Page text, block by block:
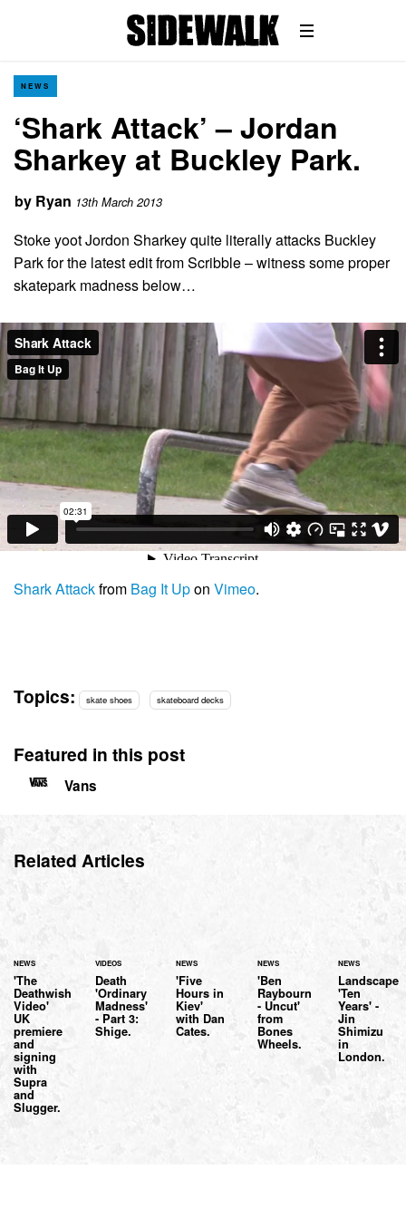
NEWS
‘Shark Attack’ – Jordan
Sharkey at Buckley Park.
by Ryan 13th March 2013
Stoke yoot Jordon Sharkey quite literally attacks Buckley
Park for the latest edit from Scribble – witness some proper
skatepark madness below…
Shark Attackfrom Bag It Upon Vimeo.
Topics: skate shoes skateboard decks
Featured in this post
Vans
Related Articles
NEWS
'The
Deathwish
Video'
UK
premiere
and
signing
with
Supra
and
Slugger.
VIDEOS
Death
'Ordinary
Madness'
- Part 3:
Shige.
NEWS
'Five
Hours in
Kiev'
with Dan
Cates.
NEWS
'Ben
Raybourn
- Uncut'
from
Bones
Wheels.
NEWS
Landscape
'Ten
Years' -
Jin
Shimizu
in
London.